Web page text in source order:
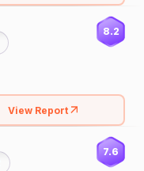
8.2
View Report
7.6